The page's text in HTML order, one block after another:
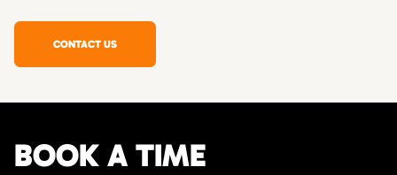
CONTACT US
BOOK A TIME